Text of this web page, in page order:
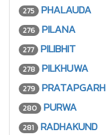
275 PHALAUDA
276 PILANA
277 PILIBHIT
278 PILKHUWA
279 PRATAPGARH
280 PURWA
281 RADHAKUND